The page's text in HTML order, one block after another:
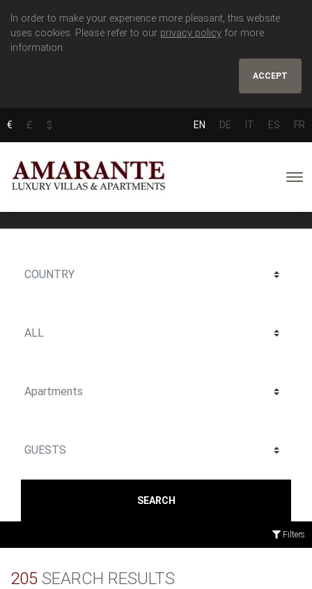
In order to make your experience more pleasant, this website
uses cookies. Please refer to our privacy policy for more
information.
ACCEPT
€ £ $ EN DE IT ES FR
SEARCH
Filters
205 SEARCH RESULTS